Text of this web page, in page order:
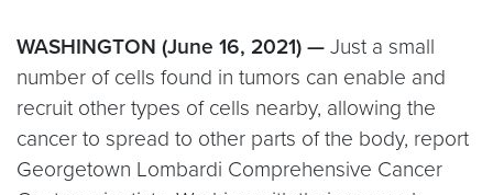
WASHINGTON (June 16, 2021) — Just a small
number of cells found in tumors can enable and
recruit other types of cells nearby, allowing the
cancer to spread to other parts of the body, report
Georgetown Lombardi Comprehensive Cancer